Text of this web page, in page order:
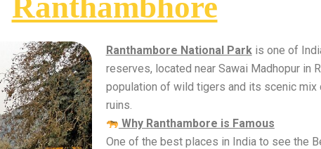
Ranthambore National Parkis one of
reserves, located near Sawai Madhopur in
population of wild tigers and its scenic mix
ruins.
Why Ranthambore is Famous
One of the best places in India to see the